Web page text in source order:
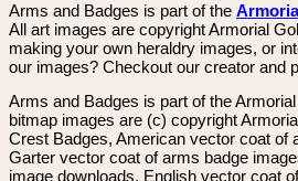
Arms and Badges is part of the
All art images are copyright Armorial
making your own heraldry images, or
our images? Checkout our creator and
Arms and Badges is part of the
bitmap images are (c) copyright
Crest Badges, American vector coat of
Garter vector coat of arms badge
image downloads. English vector coat